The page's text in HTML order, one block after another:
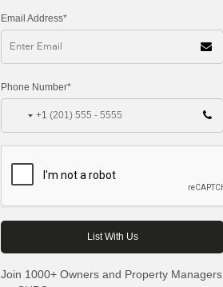
Email Address*
Phone Number*
+1
Join 1000+ Owners and Property Managers